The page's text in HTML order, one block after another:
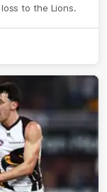
to the Lions.